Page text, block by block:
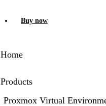
Buy now
Home
Products
Proxmox Virtual